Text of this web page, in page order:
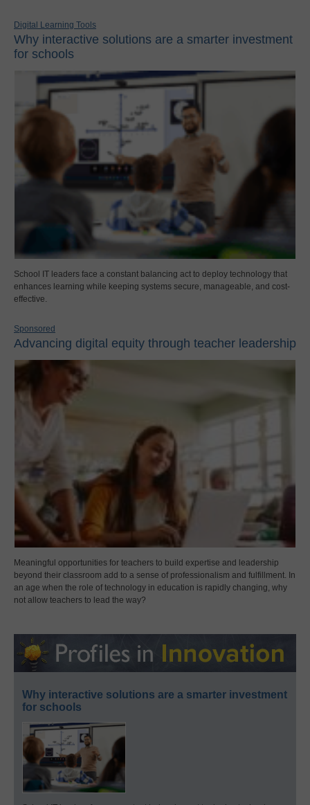
Digital Learning Tools
Why interactive solutions are a smarter investment
for schools
School IT leaders face a constant balancing act to deploy technology that
enhances learning while keeping systems secure, manageable, and cost-
effective.
Sponsored
Advancing digital equity through teacher leadership
Meaningful opportunities for teachers to build expertise and leadership
beyond their classroom add to a sense of professionalism and fulfillment. In
an age when the role of technology in education is rapidly changing, why
not allow teachers to lead the way?
Why interactive solutions are a smarter investment
for schools